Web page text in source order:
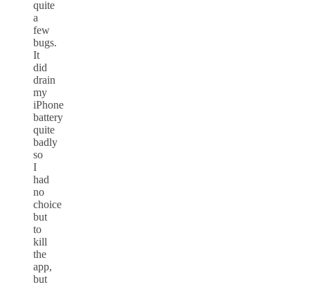
quite
a
few
bugs.
It
did
drain
my
iPhone
battery
quite
badly
so
I
had
no
choice
but
to
kill
the
app,
but